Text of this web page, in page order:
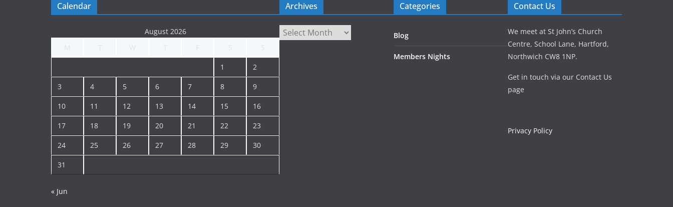
Calendar
August 2026
1 2
3 4 5 6 7 8 9
10 11 12 13 14 15 16
17 18 19 20 21 22 23
24 25 26 27 28 29 30
31
« Jun
Archives
Archives
Categories
Blog
Members Nights
Contact Us
We meet at St John’s Church
Centre, School Lane, Hartford,
Northwich CW8 1NP.
Get in touch via our Contact Us
page
Privacy Policy